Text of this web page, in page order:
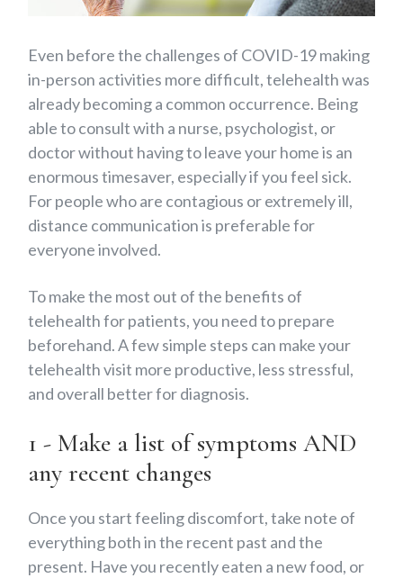
Even before the challenges of COVID-19 making
in-person activities more difficult, telehealth was
already becoming a common occurrence. Being
able to consult with a nurse, psychologist, or
doctor without having to leave your home is an
enormous timesaver, especially if you feel sick.
For people who are contagious or extremely ill,
distance communication is preferable for
everyone involved.
To make the most out of the benefits of
telehealth for patients, you need to prepare
beforehand. A few simple steps can make your
telehealth visit more productive, less stressful,
and overall better for diagnosis.
1 - Make a list of symptoms AND
any recent changes
Once you start feeling discomfort, take note of
everything both in the recent past and the
present. Have you recently eaten a new food, or